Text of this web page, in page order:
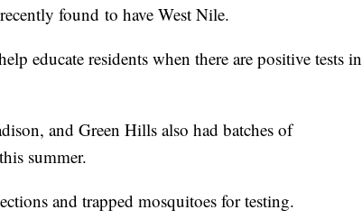
found to have West Nile.
educate residents when there are positive tests in
and Green Hills also had batches of
summer.
and trapped mosquitoes for testing.